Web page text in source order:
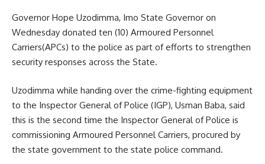
Governor Hope Uzodimma, Imo State Governor on
Wednesday donated ten (10) Armoured Personnel
Carriers(APCs) to the police as part of efforts to strengthen
security responses across the State.
Uzodimma while handing over the crime-fighting equipment
to the Inspector General of Police (IGP), Usman Baba, said
this is the second time the Inspector General of Police is
commissioning Armoured Personnel Carriers, procured by
the state government to the state police command.